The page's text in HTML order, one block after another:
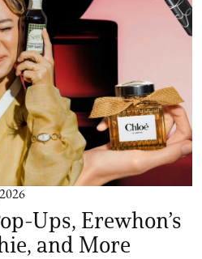
Ups, Erewhon’s
and More